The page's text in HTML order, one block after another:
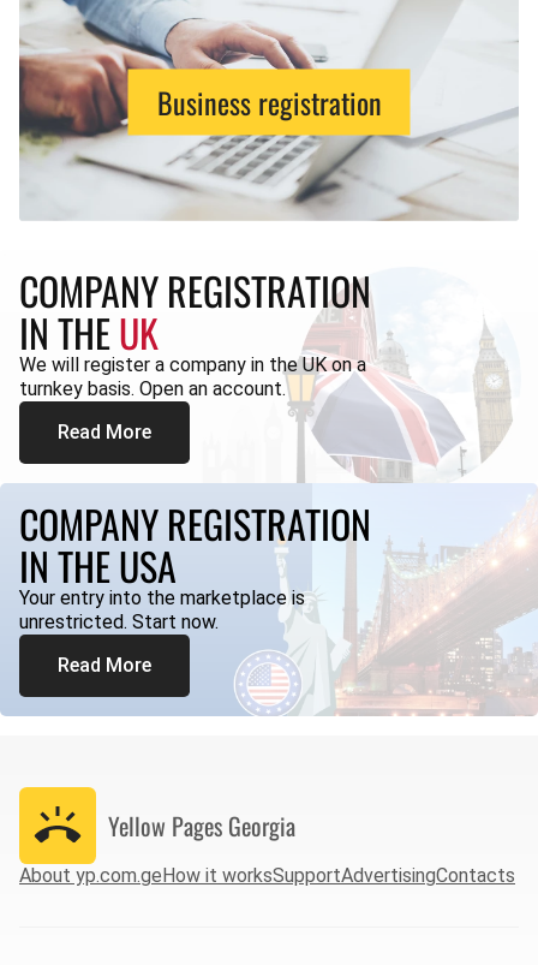
Business registration
COMPANY REGISTRATION
IN THEUK
We will register a company in the UK on a
turnkey basis. Open an account.
Read More
COMPANY REGISTRATION
IN THE USA
Your entry into the marketplace is
unrestricted. Start now.
Read More
Yellow Pages Georgia
About yp.com.ge How it worksSupportAdvertisingContacts